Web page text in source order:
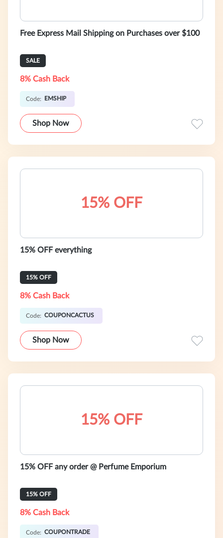
Free Express Mail Shipping on Purchases over $100
SALE
8% Cash Back
Code: EMSHIP
Shop Now
15% OFF
15% OFF everything
15% OFF
8% Cash Back
Code: COUPONCACTUS
Shop Now
15% OFF
15% OFF any order @ Perfume Emporium
15% OFF
8% Cash Back
Code: COUPONTRADE